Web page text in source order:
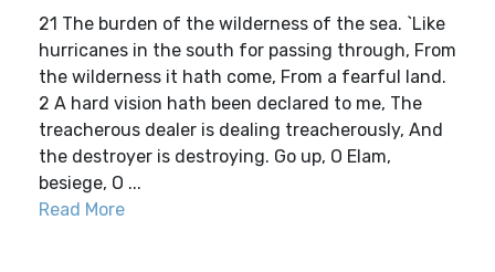
21 The burden of the wilderness of the sea. `Like
hurricanes in the south for passing through, From
the wilderness it hath come, From a fearful land.
2 A hard vision hath been declared to me, The
treacherous dealer is dealing treacherously, And
the destroyer is destroying. Go up, O Elam,
besiege, O ...
Read More